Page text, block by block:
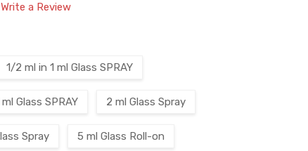
Write a Review
1/2 ml in 1 ml Glass SPRAY
ml Glass SPRAY 2 ml Glass Spray
Spray 5 ml Glass Roll-on